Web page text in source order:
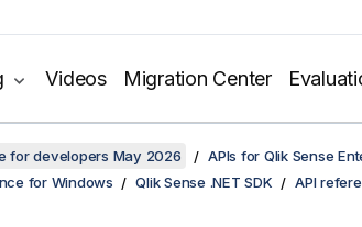
Videos Migration Center
for developers May 2026
APIs for Qlik Sense
for Windows
Qlik Sense .NET SDK API